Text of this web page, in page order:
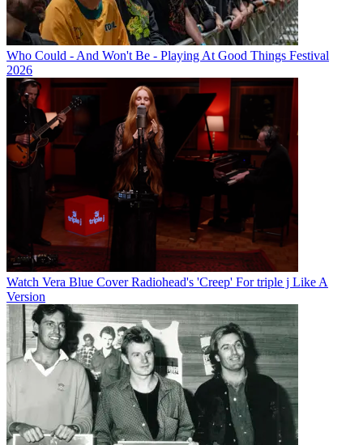
Who Could - And Won't Be - Playing At Good Things Festival
2026
Watch Vera Blue Cover Radiohead's 'Creep' For triple j Like A
Version